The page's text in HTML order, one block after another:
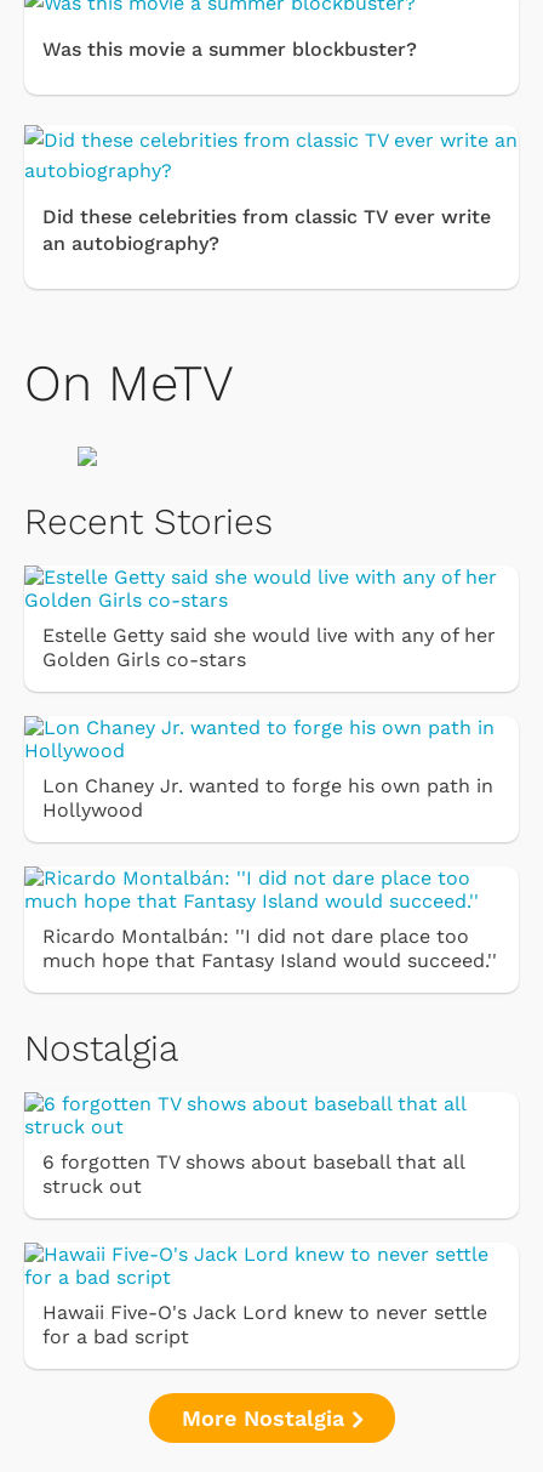
Was this movie a summer blockbuster?
Did these celebrities from classic TV ever write
an autobiography?
On MeTV
Recent Stories
Estelle Getty said she would live with any of her
Golden Girls co-stars
Lon Chaney Jr. wanted to forge his own path in
Hollywood
Ricardo Montalbán: ''I did not dare place too
much hope that Fantasy Island would succeed.''
Nostalgia
6 forgotten TV shows about baseball that all
struck out
Hawaii Five-O's Jack Lord knew to never settle
for a bad script
More Nostalgia